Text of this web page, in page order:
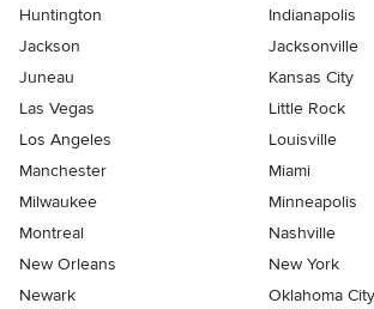
Huntington
Indianapolis
Jackson
Jacksonville
Juneau
Kansas City
Las Vegas
Little Rock
Los Angeles
Louisville
Manchester
Miami
Milwaukee
Minneapolis
Montreal
Nashville
New Orleans
New York
Newark
Oklahoma City